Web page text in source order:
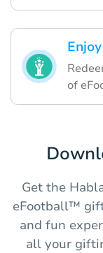
of
Get the
eFootball™ gift
and fun
all your